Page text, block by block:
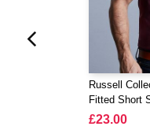
Russell
Fitted Short
£23.00